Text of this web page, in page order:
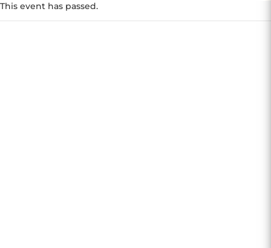
This event has passed.